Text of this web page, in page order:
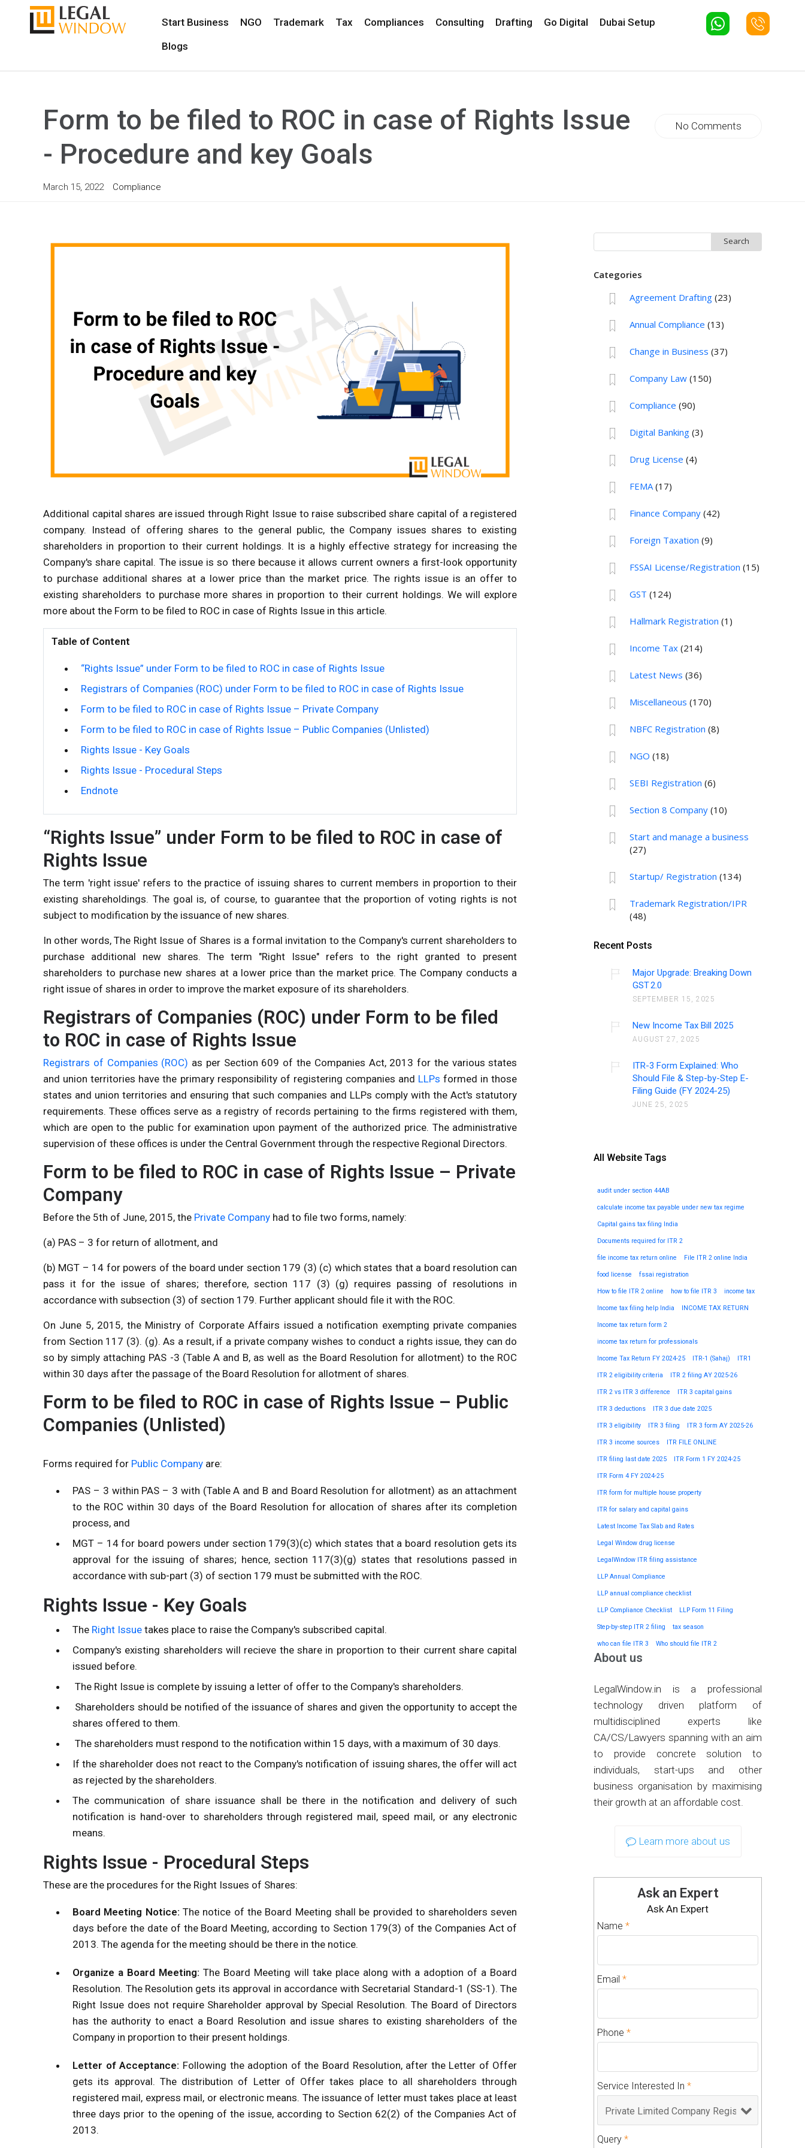
Start Business NGO Trademark Tax Compliances Consulting Drafting Go Digital
Dubai Setup
Blogs
Form to be filed to ROC in case of Rights Issue
- Procedure and key Goals
March 15, 2022 Compliance
No Comments
Additional capital shares are issued through Right Issue to raise subscribed share capital of a registered
company. Instead of offering shares to the general public, the Company issues shares to existing
shareholders in proportion to their current holdings. It is a highly effective strategy for increasing the
Company's share capital. The issue is so there because it allows current owners a first-look opportunity
to purchase additional shares at a lower price than the market price. The rights issue is an offer to
existing shareholders to purchase more shares in proportion to their current holdings. We will explore
more about the Form to be filed to ROC in case of Rights Issue in this article.
Table of Content
“Rights Issue” under Form to be filed to ROC in case of Rights Issue
Registrars of Companies (ROC) under Form to be filed to ROC in case of Rights Issue
Form to be filed to ROC in case of Rights Issue – Private Company
Form to be filed to ROC in case of Rights Issue – Public Companies (Unlisted)
Rights Issue - Key Goals
Rights Issue - Procedural Steps
Endnote
“Rights Issue” under Form to be filed to ROC in case of
Rights Issue
The term 'right issue' refers to the practice of issuing shares to current members in proportion to their
existing shareholdings. The goal is, of course, to guarantee that the proportion of voting rights is not
subject to modification by the issuance of new shares.
In other words, The Right Issue of Shares is a formal invitation to the Company's current shareholders to
purchase additional new shares. The term "Right Issue" refers to the right granted to present
shareholders to purchase new shares at a lower price than the market price. The Company conducts a
right issue of shares in order to improve the market exposure of its shareholders.
Registrars of Companies (ROC) under Form to be filed
to ROC in case of Rights Issue
Registrars of Companies (ROC) as per Section 609 of the Companies Act, 2013 for the various states
and union territories have the primary responsibility of registering companies and LLPs formed in those
states and union territories and ensuring that such companies and LLPs comply with the Act's statutory
requirements. These offices serve as a registry of records pertaining to the firms registered with them,
which are open to the public for examination upon payment of the authorized price. The administrative
supervision of these offices is under the Central Government through the respective Regional Directors.
Form to be filed to ROC in case of Rights Issue – Private
Company
Before the 5th of June, 2015, the Private Company had to file two forms, namely:
(a) PAS – 3 for return of allotment, and
(b) MGT – 14 for powers of the board under section 179 (3) (c) which states that a board resolution can
pass it for the issue of shares; therefore, section 117 (3) (g) requires passing of resolutions in
accordance with subsection (3) of section 179. Further applicant should file it with the ROC.
On June 5, 2015, the Ministry of Corporate Affairs issued a notification exempting private companies
from Section 117 (3). (g). As a result, if a private company wishes to conduct a rights issue, they can do
so by simply attaching PAS -3 (Table A and B, as well as the Board Resolution for allotment) to the ROC
within 30 days after the passage of the Board Resolution for allotment of shares.
Form to be filed to ROC in case of Rights Issue – Public
Companies (Unlisted)
Forms required for Public Company are:
PAS – 3 within PAS – 3 with (Table A and B and Board Resolution for allotment) as an attachment
to the ROC within 30 days of the Board Resolution for allocation of shares after its completion
process, and
MGT – 14 for board powers under section 179(3)(c) which states that a board resolution gets its
approval for the issuing of shares; hence, section 117(3)(g) states that resolutions passed in
accordance with sub-part (3) of section 179 must be submitted with the ROC.
Rights Issue - Key Goals
The Right Issue takes place to raise the Company's subscribed capital.
Company's existing shareholders will recieve the share in proportion to their current share capital
issued before.
The Right Issue is complete by issuing a letter of offer to the Company's shareholders.
Shareholders should be notified of the issuance of shares and given the opportunity to accept the
shares offered to them.
The shareholders must respond to the notification within 15 days, with a maximum of 30 days.
If the shareholder does not react to the Company's notification of issuing shares, the offer will act
as rejected by the shareholders.
The communication of share issuance shall be there in the notification and delivery of such
notification is hand-over to shareholders through registered mail, speed mail, or any electronic
means.
Rights Issue - Procedural Steps
These are the procedures for the Right Issues of Shares:
Board Meeting Notice:The notice of the Board Meeting shall be provided to shareholders seven
days before the date of the Board Meeting, according to Section 179(3) of the Companies Act of
2013. The agenda for the meeting should be there in the notice.
Organize a Board Meeting:The Board Meeting will take place along with a adoption of a Board
Resolution. The Resolution gets its approval in accordance with Secretarial Standard-1 (SS-1). The
Right Issue does not require Shareholder approval by Special Resolution. The Board of Directors
has the authority to enact a Board Resolution and issue shares to existing shareholders of the
Company in proportion to their present holdings.
Letter of Acceptance: Following the adoption of the Board Resolution, after the Letter of Offer
gets its approval. The distribution of Letter of Offer takes place to all shareholders through
registered mail, express mail, or electronic means. The issuance of letter must takes place at least
three days prior to the opening of the issue, according to Section 62(2) of the Companies Act of
2013.
for:
Categories
Agreement Drafting(23)
Annual Compliance (13)
Change in Business (37)
Company Law(150)
Compliance (90)
Digital Banking(3)
Drug License (4)
FEMA(17)
Finance Company(42)
Foreign Taxation (9)
FSSAI License/Registration (15)
GST (124)
Hallmark Registration (1)
Income Tax(214)
Latest News (36)
Miscellaneous (170)
NBFC Registration (8)
NGO (18)
SEBI Registration (6)
Section 8 Company(10)
Start and manage a business
(27)
Startup/ Registration (134)
Trademark Registration/IPR
(48)
Recent Posts
Major Upgrade: Breaking Down
GST 2.0
SEPTEMBER 15, 2025
New Income Tax Bill 2025
AUGUST 27, 2025
ITR-3 Form Explained: Who
Should File & Step-by-Step E-
Filing Guide (FY 2024-25)
JUNE 25, 2025
All Website Tags
audit under section 44AB
calculate income tax payable under new tax regime
Capital gains tax filing India
Documents required for ITR 2
file income tax return online File ITR 2 online India
food license fssai registration
How to file ITR 2 online how to file ITR 3 income tax
Income tax filing help India INCOME TAX RETURN
Income tax return form 2
income tax return for professionals
Income Tax Return FY 2024-25 ITR-1 (Sahaj) ITR1
ITR 2 eligibility criteria ITR 2 filing AY 2025-26
ITR 2 vs ITR 3 difference ITR 3 capital gains
ITR 3 deductions ITR 3 due date 2025
ITR 3 eligibility ITR 3 filing ITR 3 form AY 2025-26
ITR 3 income sources ITR FILE ONLINE
ITR filing last date 2025 ITR Form 1 FY 2024-25
ITR Form 4 FY 2024-25
ITR form for multiple house property
ITR for salary and capital gains
Latest Income Tax Slab and Rates
Legal Window drug license
LegalWindow ITR filing assistance
LLP Annual Compliance
LLP annual compliance checklist
LLP Compliance Checklist LLP Form 11 Filing
Step-by-step ITR 2 filing tax season
who can file ITR 3 Who should file ITR 2
About us
LegalWindow.in is a professional
technology driven platform of
multidisciplined experts like
CA/CS/Lawyers spanning with an aim
to provide concrete solution to
individuals, start-ups and other
business organisation by maximising
their growth at an affordable cost.
Learn more about us
Ask an Expert
Ask An Expert
Name*
Email*
Phone*
Service Interested In*
Query*